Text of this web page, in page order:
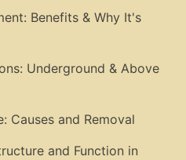
Benefits & Why It's
Underground & Above
Causes and Removal
and Function in